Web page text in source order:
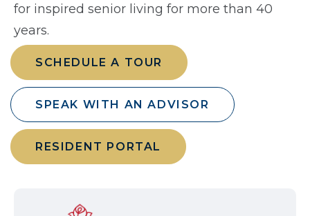
for inspired senior living for more than 40
years.
SCHEDULE A TOUR
SPEAK WITH AN ADVISOR
RESIDENT PORTAL